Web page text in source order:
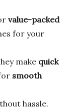
value-packed
for your
make quick
smooth
hassle.